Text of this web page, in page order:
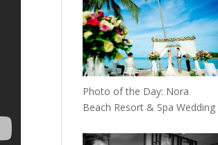
Photo of the Day: Nora
Beach Resort & Spa Wedding